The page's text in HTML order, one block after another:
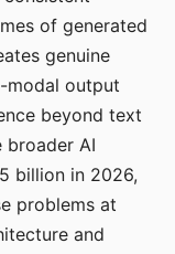
of generated
genuine
modal output
beyond text
broader AI
billion in 2026,
problems at
and